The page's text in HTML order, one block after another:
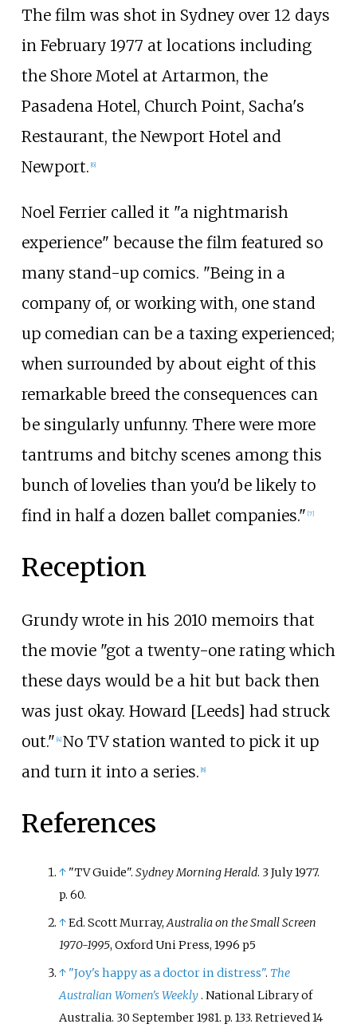
The film was shot in Sydney over 12 days
in February 1977 at locations including
the Shore Motel at Artarmon, the
Pasadena Hotel, Church Point, Sacha's
Restaurant, the Newport Hotel and
Newport. [6]
Noel Ferrier called it "a nightmarish
experience" because the film featured so
many stand-up comics. "Being in a
company of, or working with, one stand
up comedian can be a taxing experienced;
when surrounded by about eight of this
remarkable breed the consequences can
be singularly unfunny. There were more
tantrums and bitchy scenes among this
bunch of lovelies than you'd be likely to
find in half a dozen ballet companies." [7]
Reception
Grundy wrote in his 2010 memoirs that
the movie "got a twenty-one rating which
these days would be a hit but back then
was just okay. Howard [Leeds] had struck
out." [4] No TV station wanted to pick it up
and turn it into a series. [8]
References
↑ "TV Guide".Sydney Morning Herald. 3 July 1977.
p. 60.
↑Ed. Scott Murray,Australia on the Small Screen
1970-1995, Oxford Uni Press, 1996 p5
↑ "Joy's happy as a doctor in distress". The
Australian Women's Weekly. National Library of
Australia. 30 September 1981. p. 133. Retrieved14